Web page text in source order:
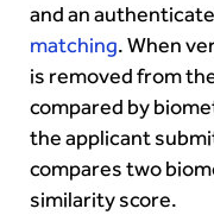
and an
matching. When
is removed from
compared by
the applicant
compares two
similarity score.